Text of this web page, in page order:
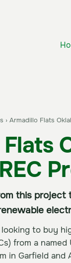
› Armadillo Flats
REC
this
to buy
from a
in Garfield